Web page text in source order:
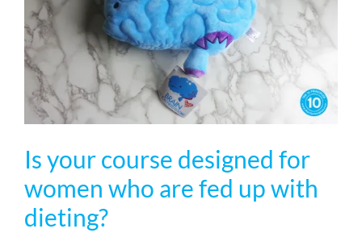
Is your course designed for
women who are fed up with
dieting?